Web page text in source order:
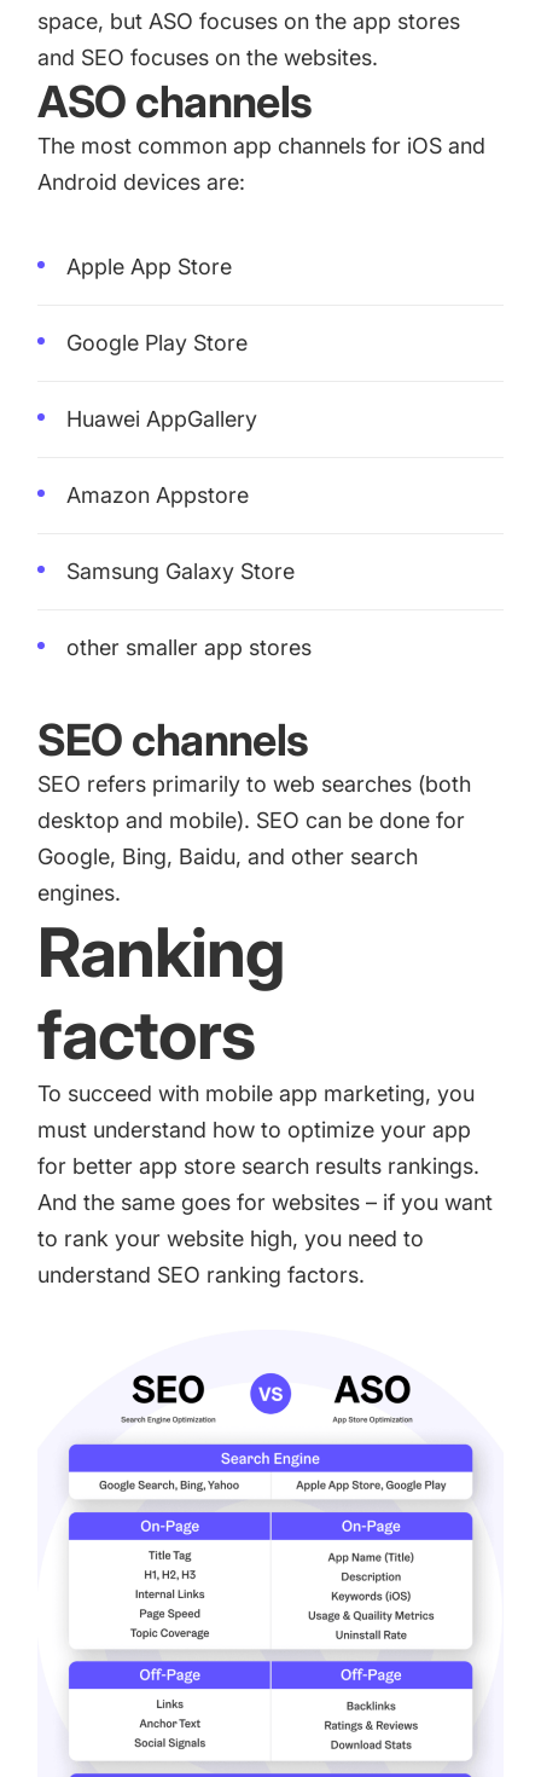
space, but ASO focuses on the app stores
and SEO focuses on the websites.
ASO channels
The most common app channels for iOS and
Android devices are:
Apple App Store
Google Play Store
Huawei AppGallery
Amazon Appstore
Samsung Galaxy Store
other smaller app stores
SEO channels
SEO refers primarily to web searches (both
desktop and mobile). SEO can be done for
Google, Bing, Baidu, and other search
engines.
Ranking
factors
To succeed with mobile app marketing, you
must understand how to optimize your app
for better app store search results rankings.
And the same goes for websites – if you want
to rank your website high, you need to
understand SEO ranking factors.